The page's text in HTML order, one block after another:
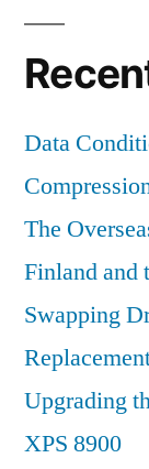
Data
The
Finland and
Swapping
Upgrading
XPS 8900